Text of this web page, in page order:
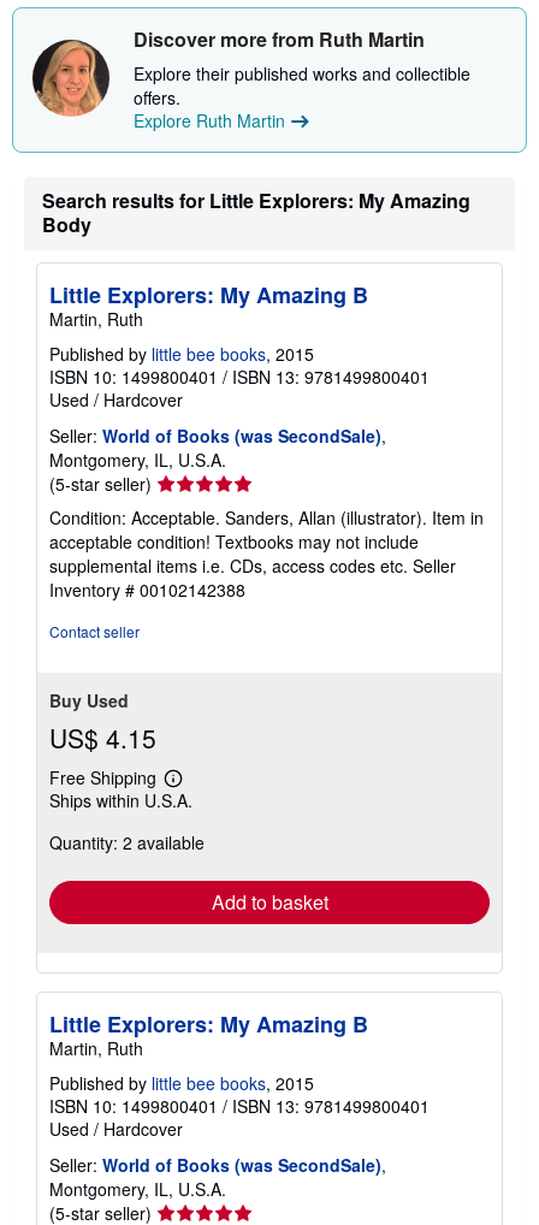
u
t
s
i
n
a
s
Discover more from Ruth Martin
Explore their published works and collectible
offers.
Explore Ruth Martin
Search results for Little Explorers: My Amazing
Body
Little Explorers: My Amazing B
Martin, Ruth
Published by little bee books, 2015
ISBN 10: 1499800401 / ISBN 13: 9781499800401
Used / Hardcover
Seller: World of Books (was SecondSale),
Montgomery, IL, U.S.A.
(5-star seller) Seller
rating
5
out
of
5
Condition: Acceptable. Sanders, Allan (illustrator). Item in
acceptable condition! Textbooks may not include
supplemental items i.e. CDs, access codes etc. Seller
Inventory # 00102142388
Contact seller
Buy Used
US$ 4.15
Free Shipping
Learn
more
shipping
Ships within U.S.A.
Quantity: 2 available
Add to basket
Little Explorers: My Amazing B
Martin, Ruth
Published by little bee books, 2015
ISBN 10: 1499800401 / ISBN 13: 9781499800401
Used / Hardcover
Seller: World of Books (was SecondSale),
Montgomery, IL, U.S.A.
(5-star seller) Seller